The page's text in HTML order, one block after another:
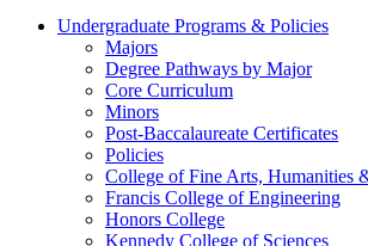
Undergraduate Programs & Policies
Majors
Degree Pathways by Major
Core Curriculum
Minors
Post-Baccalaureate Certificates
Policies
College of Fine Arts, Humanities
Francis College of Engineering
Honors College
Kennedy College of Sciences